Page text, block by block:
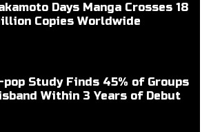
Days Manga Crosses 18
Copies Worldwide
pop Study Finds 45% of Groups
Within 3 Years of Debut